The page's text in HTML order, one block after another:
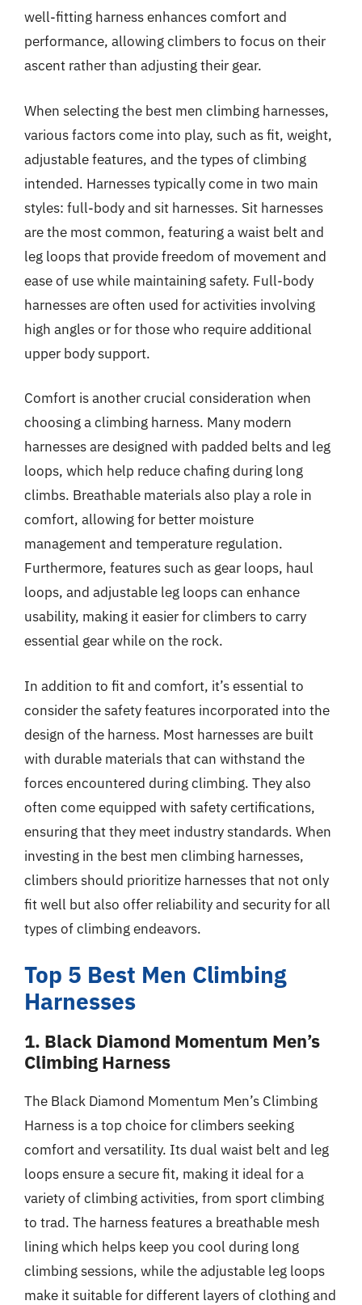
well-fitting harness enhances comfort and
performance, allowing climbers to focus on their
ascent rather than adjusting their gear.
When selecting the best men climbing harnesses,
various factors come into play, such as fit, weight,
adjustable features, and the types of climbing
intended. Harnesses typically come in two main
styles: full-body and sit harnesses. Sit harnesses
are the most common, featuring a waist belt and
leg loops that provide freedom of movement and
ease of use while maintaining safety. Full-body
harnesses are often used for activities involving
high angles or for those who require additional
upper body support.
Comfort is another crucial consideration when
choosing a climbing harness. Many modern
harnesses are designed with padded belts and leg
loops, which help reduce chafing during long
climbs. Breathable materials also play a role in
comfort, allowing for better moisture
management and temperature regulation.
Furthermore, features such as gear loops, haul
loops, and adjustable leg loops can enhance
usability, making it easier for climbers to carry
essential gear while on the rock.
In addition to fit and comfort, it’s essential to
consider the safety features incorporated into the
design of the harness. Most harnesses are built
with durable materials that can withstand the
forces encountered during climbing. They also
often come equipped with safety certifications,
ensuring that they meet industry standards. When
investing in the best men climbing harnesses,
climbers should prioritize harnesses that not only
fit well but also offer reliability and security for all
types of climbing endeavors.
Top 5 Best Men Climbing
Harnesses
1. Black Diamond Momentum Men’s
Climbing Harness
The Black Diamond Momentum Men’s Climbing
Harness is a top choice for climbers seeking
comfort and versatility. Its dual waist belt and leg
loops ensure a secure fit, making it ideal for a
variety of climbing activities, from sport climbing
to trad. The harness features a breathable mesh
lining which helps keep you cool during long
climbing sessions, while the adjustable leg loops
make it suitable for different layers of clothing and